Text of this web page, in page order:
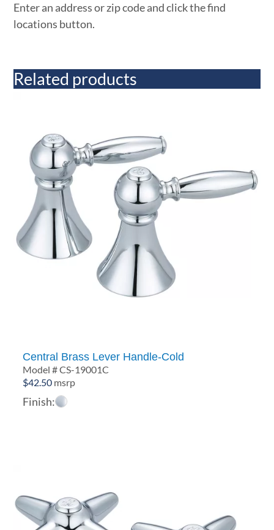
Enter an address or zip code and click the find
locations button.
Related products
Central Brass Lever Handle-Cold
Model # CS-19001C
$42.50 msrp
Finish: